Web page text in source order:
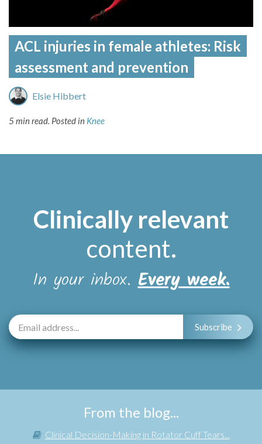
ACL injuries in female athletes: Risk
assessment and prevention
Elsie Hibbert
5 min read. Posted in Knee
Clinically relevant
content.
In your inbox.Every week.
Subscribe
From the blog...
Clinical Decision-Making in Rotator Cuff Tears...